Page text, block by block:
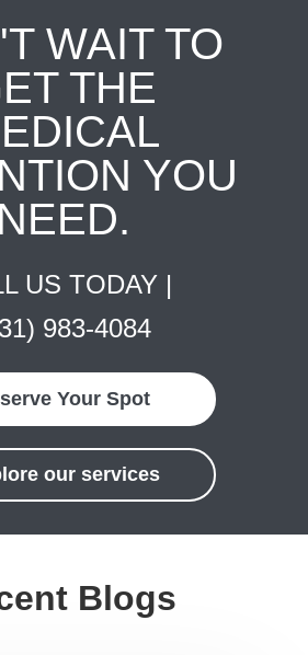
WAIT TO
THE
YOU
NEED.
US TODAY |
983-4084
Your Spot
our services
Blogs